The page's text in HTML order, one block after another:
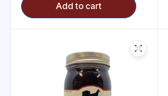
Add to cart